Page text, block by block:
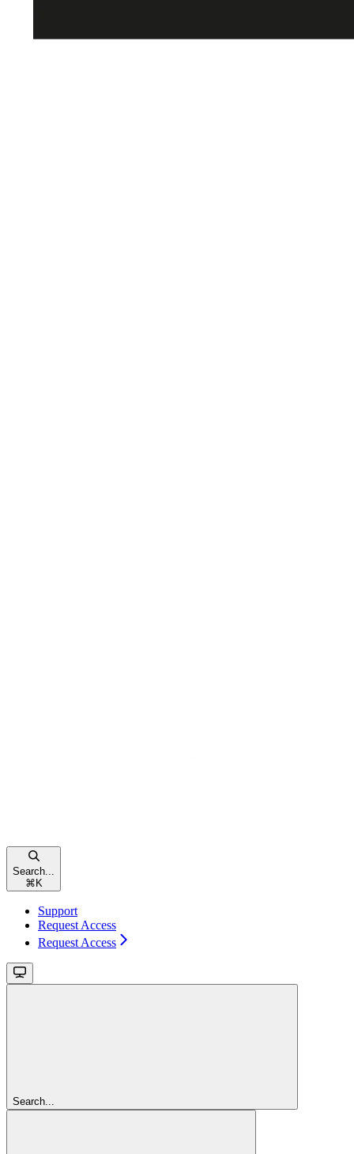
Search...
⌘ K
Support
Request Access
Request Access
Search...